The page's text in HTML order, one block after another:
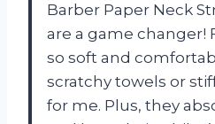
Barber Paper Neck
are a game changer!
so soft and
scratchy towels or
for me. Plus, they